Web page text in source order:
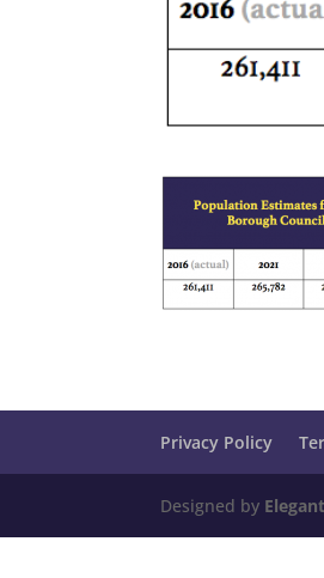
Privacy Policy
Designed by